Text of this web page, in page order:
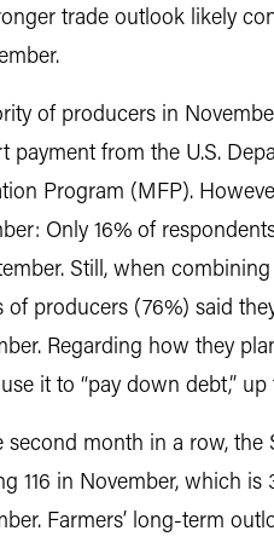
trade outlook likely
of producers in
payment from the U.S.
Program (MFP).
Only 16% of
Still, when
of producers (76%) said
Regarding how they
it to “pay down debt,”
second month in a row, the
116 in November, which
Farmers’ long-term